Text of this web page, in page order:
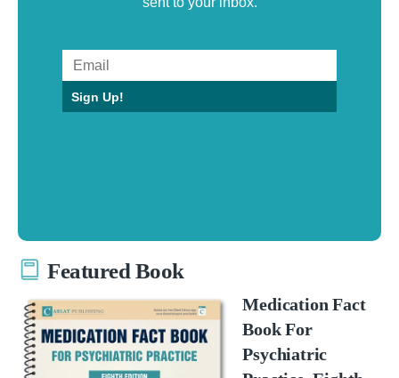
Sign Up!
Featured Book
Medication Fact
Book For
Psychiatric